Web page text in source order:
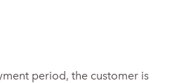
period, the customer is